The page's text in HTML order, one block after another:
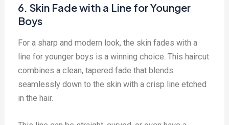
6. Skin Fade with a Line for Younger
Boys
For a sharp and modern look, the skin fades with a
line for younger boys is a winning choice. This haircut
combines a clean, tapered fade that blends
seamlessly down to the skin with a crisp line etched
in the hair.